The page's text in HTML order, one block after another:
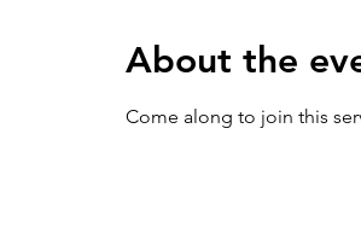
About the
Come along to join this